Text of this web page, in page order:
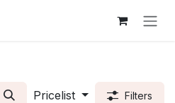
Pricelist Filters